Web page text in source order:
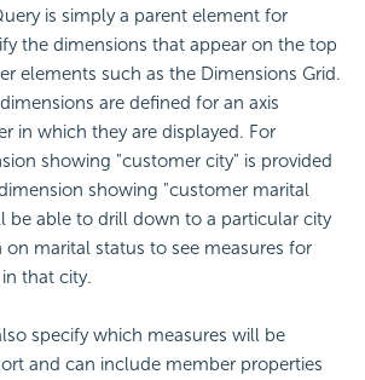
is simply a parent element for
the dimensions that appear on the top
elements such as the Dimensions Grid.
are defined for an axis
in which they are displayed. For
showing "customer city" is provided
showing "customer marital
be able to drill down to a particular city
marital status to see measures for
that city.
specify which measures will be
and can include member properties